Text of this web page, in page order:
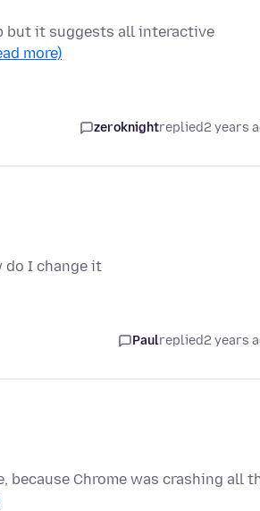
but it suggests all interactive
more)
zeroknightreplied2 years
do I change it
Paulreplied2 years
because Chrome was crashing all